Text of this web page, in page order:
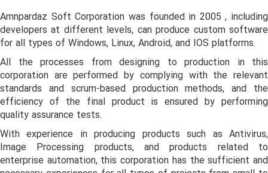
Amnpardaz Soft Corporation was founded in 2005 , including
developers at different levels, can produce custom software
for all types of Windows, Linux, Android, and IOS platforms.
All the processes from designing to production in this
corporation are performed by complying with the relevant
standards and scrum-based production methods, and the
efficiency of the final product is ensured by performing
quality assurance tests.
With experience in producing products such as Antivirus,
Image Processing products, and products related to
enterprise automation, this corporation has the sufficient and